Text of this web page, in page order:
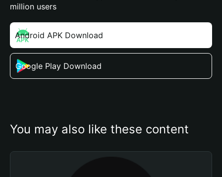
million users
Android APK Download
Google Play Download
You may also like these content